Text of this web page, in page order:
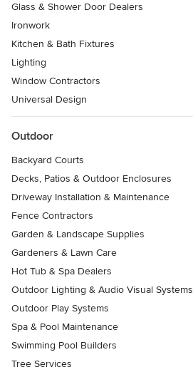
Glass & Shower Door Dealers
Ironwork
Kitchen & Bath Fixtures
Lighting
Window Contractors
Universal Design
Outdoor
Backyard Courts
Decks, Patios & Outdoor Enclosures
Driveway Installation & Maintenance
Fence Contractors
Garden & Landscape Supplies
Gardeners & Lawn Care
Hot Tub & Spa Dealers
Outdoor Lighting & Audio Visual Systems
Outdoor Play Systems
Spa & Pool Maintenance
Swimming Pool Builders
Tree Services